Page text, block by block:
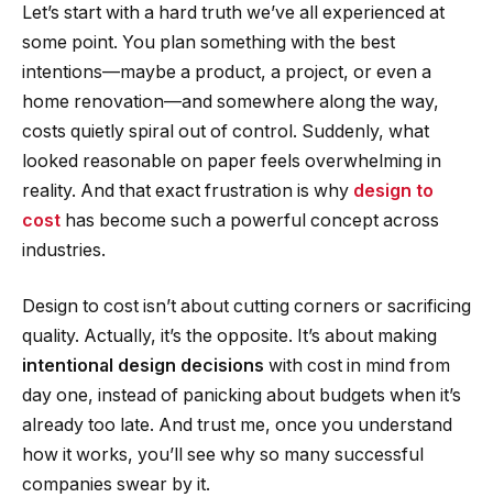
Let’s start with a hard truth we’ve all experienced at
some point. You plan something with the best
intentions—maybe a product, a project, or even a
home renovation—and somewhere along the way,
costs quietly spiral out of control. Suddenly, what
looked reasonable on paper feels overwhelming in
reality. And that exact frustration is why design to
cost has become such a powerful concept across
industries.
Design to cost isn’t about cutting corners or sacrificing
quality. Actually, it’s the opposite. It’s about making
intentional design decisions with cost in mind from
day one, instead of panicking about budgets when it’s
already too late. And trust me, once you understand
how it works, you’ll see why so many successful
companies swear by it.